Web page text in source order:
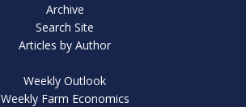
Archive
Search Site
Articles by Author
Weekly Outlook
Weekly Farm Economics